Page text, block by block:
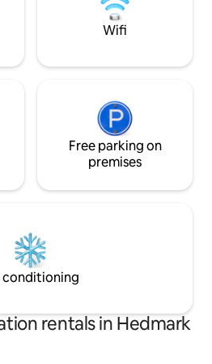
stroll down
the local
country skiing in
contact us if you
Wifi
Free parking on
premises
conditioning
rentals in Hedmark